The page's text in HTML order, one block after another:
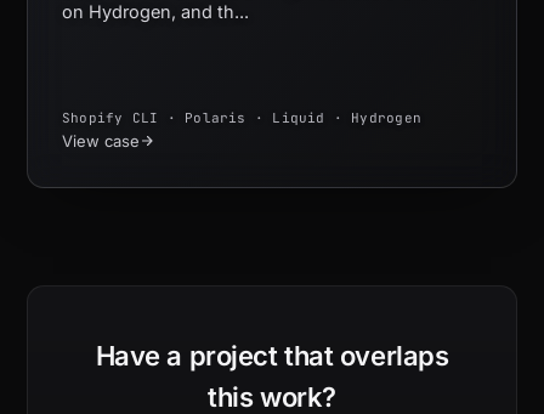
on Hydrogen, and th...
Shopify CLI · Polaris · Liquid · Hydrogen
View case
Have a project that overlaps
this work?